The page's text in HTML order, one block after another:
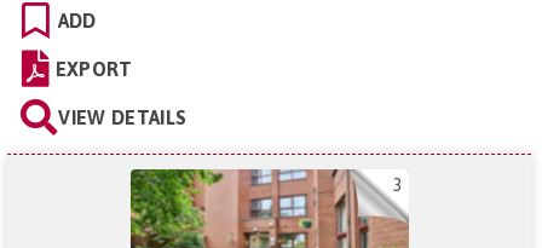
ADD
EXPORT
VIEW DETAILS
3